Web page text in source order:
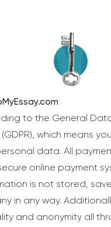
to the General
which means
data. All
online payment
is not stored,
in any way.
and anonymity all